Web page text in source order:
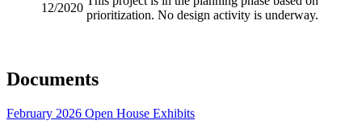
12/2020
prioritization. No design activity is underway.
Documents
February 2026 Open House Exhibits